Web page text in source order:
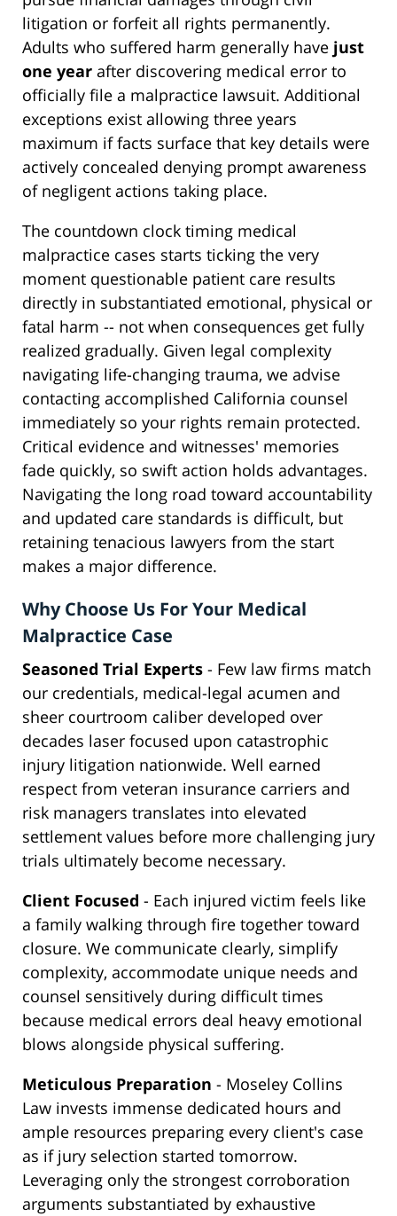
litigation or forfeit all rights permanently.
Adults who suffered harm generally have just
one year after discovering medical error to
officially file a malpractice lawsuit. Additional
exceptions exist allowing three years
maximum if facts surface that key details were
actively concealed denying prompt awareness
of negligent actions taking place.
The countdown clock timing medical
malpractice cases starts ticking the very
moment questionable patient care results
directly in substantiated emotional, physical or
fatal harm -- not when consequences get fully
realized gradually. Given legal complexity
navigating life-changing trauma, we advise
contacting accomplished California counsel
immediately so your rights remain protected.
Critical evidence and witnesses' memories
fade quickly, so swift action holds advantages.
Navigating the long road toward accountability
and updated care standards is difficult, but
retaining tenacious lawyers from the start
makes a major difference.
Why Choose Us For Your Medical
Malpractice Case
Seasoned Trial Experts - Few law firms match
our credentials, medical-legal acumen and
sheer courtroom caliber developed over
decades laser focused upon catastrophic
injury litigation nationwide. Well earned
respect from veteran insurance carriers and
risk managers translates into elevated
settlement values before more challenging jury
trials ultimately become necessary.
Client Focused - Each injured victim feels like
a family walking through fire together toward
closure. We communicate clearly, simplify
complexity, accommodate unique needs and
counsel sensitively during difficult times
because medical errors deal heavy emotional
blows alongside physical suffering.
Meticulous Preparation - Moseley Collins
Law invests immense dedicated hours and
ample resources preparing every client's case
as if jury selection started tomorrow.
Leveraging only the strongest corroboration
arguments substantiated by exhaustive